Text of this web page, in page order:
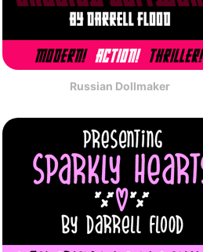
Russian Dollmaker